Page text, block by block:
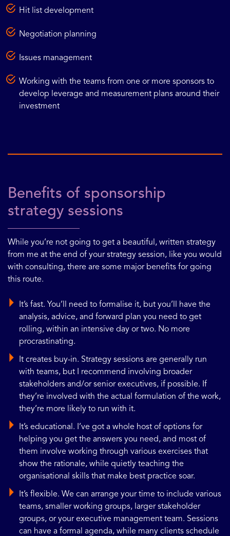
Hit list development
Negotiation planning
Issues management
Working with the teams from one or more sponsors to
develop leverage and measurement plans around their
investment
Benefits of sponsorship
strategy sessions
While you’re not going to get a beautiful, written strategy
from me at the end of your strategy session, like you would
with consulting, there are some major benefits for going
this route.
It’s fast. You’ll need to formalise it, but you’ll have the
analysis, advice, and forward plan you need to get
rolling, within an intensive day or two. No more
procrastinating.
It creates buy-in. Strategy sessions are generally run
with teams, but I recommend involving broader
stakeholders and/or senior executives, if possible. If
they’re involved with the actual formulation of the work,
they’re more likely to run with it.
It’s educational. I’ve got a whole host of options for
helping you get the answers you need, and most of
them involve working through various exercises that
show the rationale, while quietly teaching the
organisational skills that make best practice soar.
It’s flexible. We can arrange your time to include various
teams, smaller working groups, larger stakeholder
groups, or your executive management team. Sessions
can have a formal agenda, while many clients schedule